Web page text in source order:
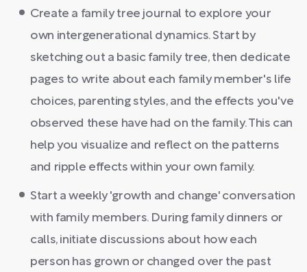
Create a family tree journal to explore your
own intergenerational dynamics. Start by
sketching out a basic family tree, then dedicate
pages to write about each family member's life
choices, parenting styles, and the effects you've
observed these have had on the family. This can
help you visualize and reflect on the patterns
and ripple effects within your own family.
Start a weekly 'growth and change' conversation
with family members. During family dinners or
calls, initiate discussions about how each
person has grown or changed over the past